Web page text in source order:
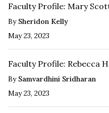
Faculty Profile: Mary
By Sheridon Kelly
May 23, 2023
Faculty Profile: Rebecca
By Samvardhini Sridharan
May 23, 2023